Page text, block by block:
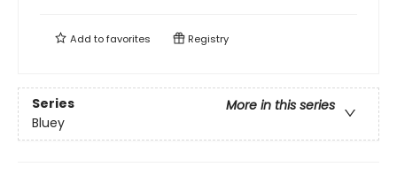
Add tofavorites Registry
Series
More in this series
Bluey